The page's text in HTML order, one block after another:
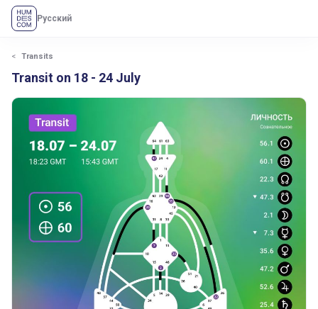
Русский
Transits
Transit on 18 - 24 July